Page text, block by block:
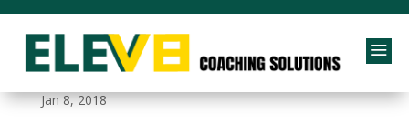
a
life-integration
Jan 8, 2018